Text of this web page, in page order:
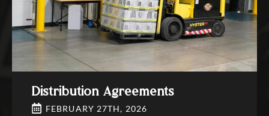
Distribution Agreements
FEBRUARY 27TH, 2026